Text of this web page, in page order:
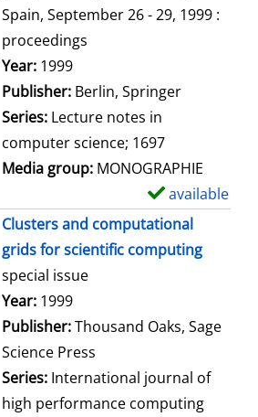
Spain, September 26 - 29, 1999 :
proceedings
Search for this author
Year: 1999
Publisher: Berlin, Springer
Series: Lecture notes in
computer science; 1697
Media group: MONOGRAPHIE
available
Clusters and computational
grids for scientific computing
special issue
Search for this author
Year: 1999
Publisher:Thousand Oaks, Sage
Science Press
Series: International journal of
high performance computing